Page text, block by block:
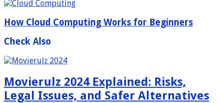
How Cloud Computing Works for Beginners
Check Also
Movierulz 2024 Explained: Risks,
Legal Issues, and Safer Alternatives